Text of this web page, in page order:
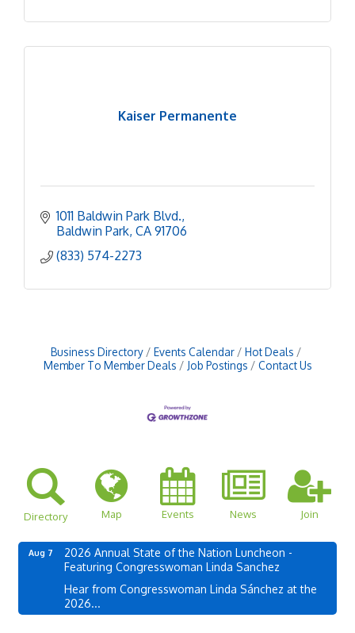
Kaiser Permanente
1011 Baldwin Park Blvd.
Baldwin Park CA 91706
(833) 574-2273
Business Directory Events Calendar
Hot Deals
Member To Member Deals
Job Postings Contact Us
Directory Map Events News Join
Aug 7
2026 Annual State of the Nation Luncheon -
Featuring Congresswoman Linda Sanchez
Hear from Congresswoman Linda Sánchez at the
2026...